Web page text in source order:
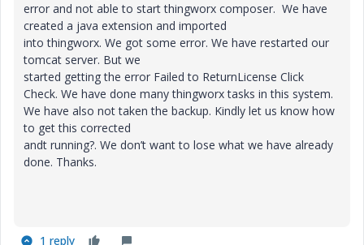
error and not able to start thingworx composer. We have
created a java extension and imported
into thingworx. We got some error. We have restarted our
tomcat server. But we
started getting the error Failed to ReturnLicense Click
Check. We have done many thingworx tasks in this system.
We have also not taken the backup. Kindly let us know how
to get this corrected
andt running?. We don’t want to lose what we have already
done. Thanks.
1 reply